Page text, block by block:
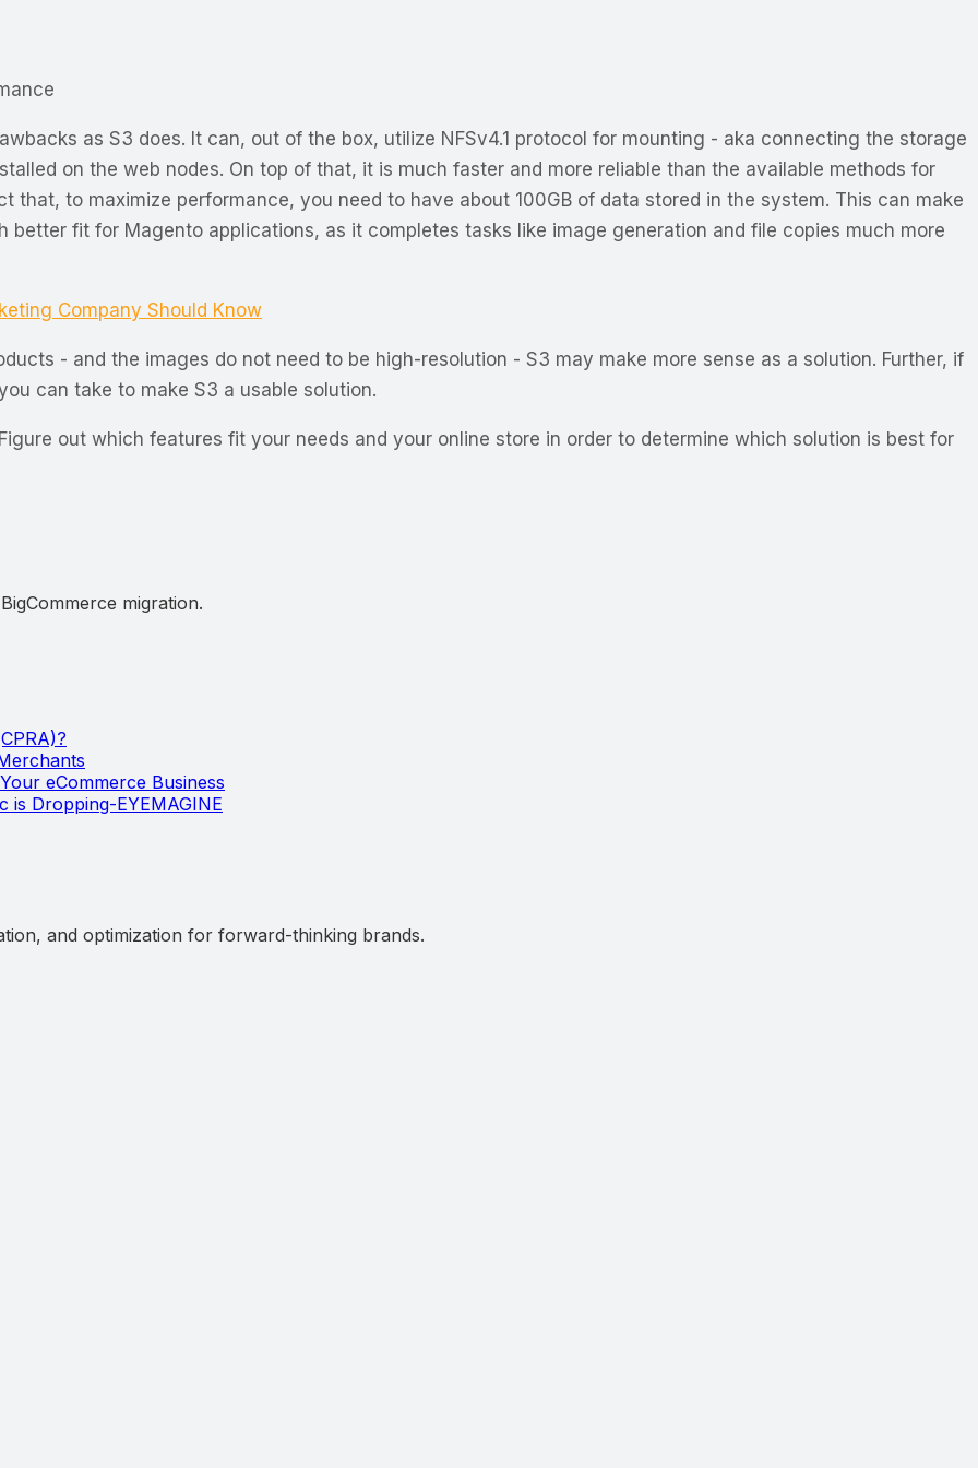
as S3 does. It can, out of the box, utilize NFSv4.1 protocol for mounting - aka connecting the storage
on the web nodes. On top of that, it is much faster and more reliable than the available methods for
that, to maximize performance, you need to have about 100GB of data stored in the system. This can make
fit for Magento applications, as it completes tasks like image generation and file copies much more
Company Should Know
- and the images do not need to be high-resolution - S3 may make more sense as a solution. Further, if
can take to make S3 a usable solution.
out which features fit your needs and your online store in order to determine which solution is best for
migration.
eCommerce Business
is Dropping-EYEMAGINE
and optimization for forward-thinking brands.